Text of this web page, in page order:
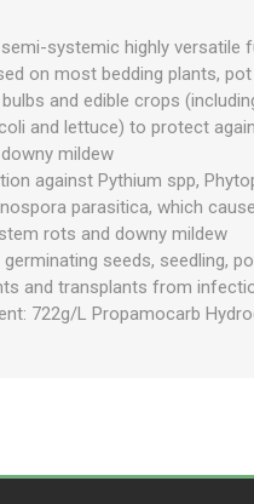
systemic highly versatile
on most bedding plants, pot
and edible crops
and lettuce) to protect
mildew
against Pythium spp,
parasitica, which
rots and downy mildew
seeds, seedling,
and transplants from
722g/L Propamocarb